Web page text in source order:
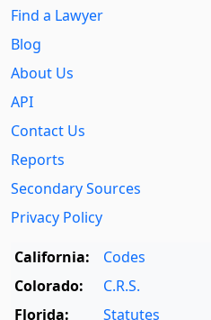
Find a Lawyer
Blog
About Us
API
Contact Us
Reports
Secondary Sources
Privacy Policy
California:
Codes
Colorado:
C.R.S.
Florida:
Statutes